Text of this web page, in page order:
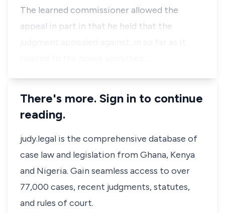
The learned commissioner allowed the
appeal in part in that he held that the
There's more. Sign in to continue
reading.
judy.legal is the comprehensive database of
case law and legislation from Ghana, Kenya
and Nigeria. Gain seamless access to over
77,000 cases, recent judgments, statutes,
and rules of court.